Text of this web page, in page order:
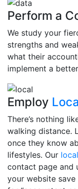
Perform a
We study your
strengths and
what their
implement a
Employ
There’s nothing
walking distance.
once they know
lifestyles. Our
contact page and
your website